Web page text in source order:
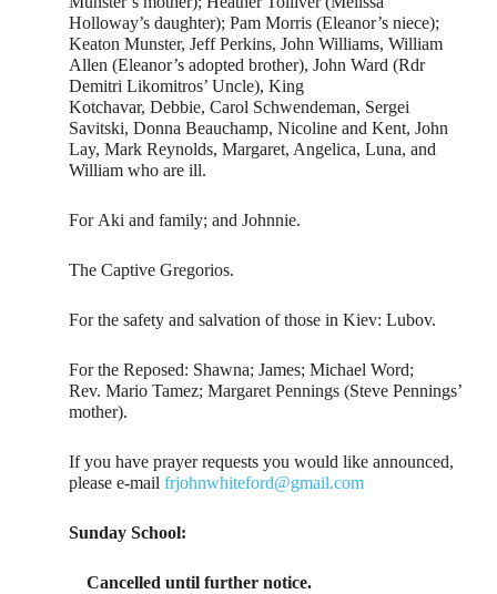
Holloway’s daughter); Pam Morris (Eleanor’s niece);
Keaton Munster, Jeff Perkins, John Williams, William
Allen (Eleanor’s adopted brother), John Ward (Rdr
Demitri Likomitros’ Uncle), King
Kotchavar, Debbie, Carol Schwendeman, Sergei
Savitski, Donna Beauchamp, Nicoline and Kent, John
Lay, Mark Reynolds, Margaret, Angelica, Luna, and
William who are ill.
For Aki and family; and Johnnie.
The Captive Gregorios.
For the safety and salvation of those in Kiev: Lubov.
For the Reposed: Shawna; James; Michael Word;
Rev. Mario Tamez; Margaret Pennings (Steve Pennings’
mother).
If you have prayer requests you would like announced,
please e-mailfrjohnwhiteford@gmail.com
Sunday School:
Cancelled until further notice.